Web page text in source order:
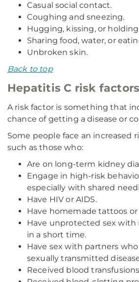
Casual social contact.
Coughing and sneezing.
Hugging, kissing, or
Sharing food, water, or
Unbroken skin.
Back to top
Hepatitis C risk factors
A risk factor is something that
chance of getting a disease or
Some people face an increased
such as those who:
Are on long-term kidney
Engage in high-risk
especially with shared
Have HIV or AIDS.
Have homemade tattoos
Have unprotected sex
in a short time.
Have sex with partners
sexually transmitted
Received blood